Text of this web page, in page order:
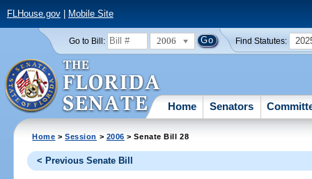
FLHouse.gov| Mobile Site
Go to Bill: 2006 Find Statutes:
Home Senators
Home >Session > 2006 > Senate Bill 28
< Previous Senate Bill